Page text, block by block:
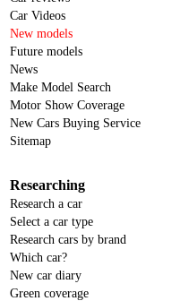
Car Videos
New models
Future models
News
Make Model Search
Motor Show Coverage
New Cars Buying Service
Sitemap
Researching
Research a car
Select a car type
Research cars by brand
Which car?
New car diary
Green coverage